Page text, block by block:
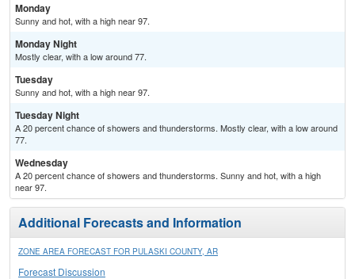
Monday
Sunny and hot, with a high near 97.
Monday Night
Mostly clear, with a low around 77.
Tuesday
Sunny and hot, with a high near 97.
Tuesday Night
A 20 percent chance of showers and thunderstorms. Mostly clear, with a low around
77.
Wednesday
A 20 percent chance of showers and thunderstorms. Sunny and hot, with a high
near 97.
Additional Forecasts and Information
ZONE AREA FORECAST FOR PULASKI COUNTY, AR
Forecast Discussion